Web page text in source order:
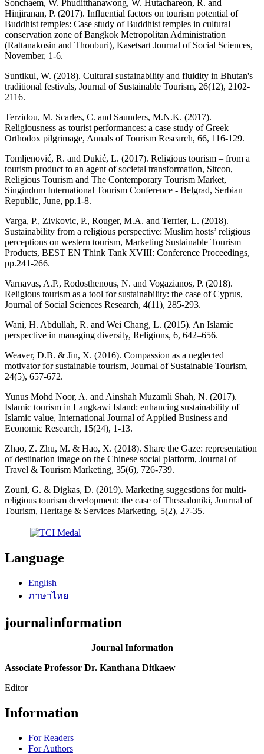
Sonchaem, W. Phuditthanawong, W. Hutachareon, R. and
Hinjiranan, P. (2017). Influential factors on tourism potential of
Buddhist temples: Case study of Buddhist temples in cultural
conservation zone of Bangkok Metropolitan Administration
(Rattanakosin and Thonburi), Kasetsart Journal of Social Sciences,
November, 1-6.
Suntikul, W. (2018). Cultural sustainability and fluidity in Bhutan's
traditional festivals, Journal of Sustainable Tourism, 26(12), 2102-
2116.
Terzidou, M. Scarles, C. and Saunders, M.N.K. (2017).
Religiousness as tourist performances: a case study of Greek
Orthodox pilgrimage, Annals of Tourism Research, 66, 116-129.
Tomljenović, R. and Dukić, L. (2017). Religious tourism – from a
tourism product to an agent of societal transformation, Sitcon,
Religious Tourism and The Contemporary Tourism Market,
Singindum International Tourism Conference - Belgrad, Serbian
Republic, June, pp.1-8.
Varga, P., Zivkovic, P., Rouger, M.A. and Terrier, L. (2018).
Sustainability from a religious perspective: Muslim hosts’ religious
perceptions on western tourism, Marketing Sustainable Tourism
Products, BEST EN Think Tank XVIII: Conference Proceedings,
pp.241-266.
Varnavas, A.P., Rodosthenous, N. and Vogazianos, P. (2018).
Religious tourism as a tool for sustainability: the case of Cyprus,
Journal of Social Sciences Research, 4(11), 285-293.
Wani, H. Abdullah, R. and Wei Chang, L. (2015). An Islamic
perspective in managing diversity, Religions, 6, 642–656.
Weaver, D.B. & Jin, X. (2016). Compassion as a neglected
motivator for sustainable tourism, Journal of Sustainable Tourism,
24(5), 657-672.
Yunus Mohd Noor, A. and Ainshah Muzamli Shah, N. (2017).
Islamic tourism in Langkawi Island: enhancing sustainability of
Islamic value, International Journal of Applied Business and
Economic Research, 15(24), 1-13.
Zhao, Z. Zhu, M. & Hao, X. (2018). Share the Gaze: representation
of destination image on the Chinese social platform, Journal of
Travel & Tourism Marketing, 35(6), 726-739.
Zouni, G. & Digkas, D. (2019). Marketing suggestions for multi-
religious tourism development: the case of Thessaloniki, Journal of
Tourism, Heritage & Services Marketing, 5(2), 27-35.
Language
English
ภาษาไทย
journalinformation
Journal Information
Associate Professor Dr. Kanthana Ditkaew
Editor
Information
For Readers
For Authors